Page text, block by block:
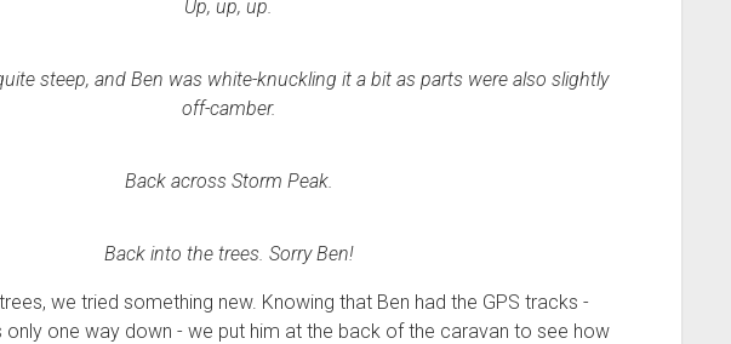
Up, up, up.
steep, and Ben was white-knuckling it a bit as parts were also slightly
off-camber.
Back across Storm Peak.
Back into the trees. Sorry Ben!
we tried something new. Knowing that Ben had the GPS tracks -
only one way down - we put him at the back of the caravan to see how